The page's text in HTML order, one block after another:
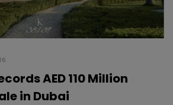
AED 110 Million
in Dubai